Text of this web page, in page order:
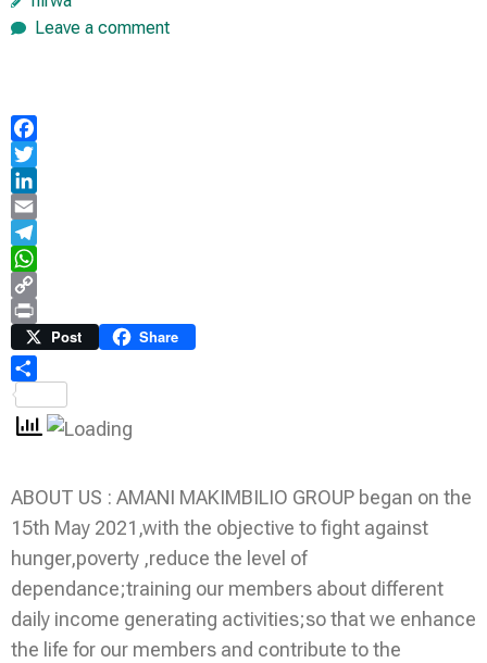
Leave a comment
Facebook
Twitter
LinkedIn
Email
Telegram
WhatsApp
Copy
Link
Print Post Share
ABOUT US : AMANI MAKIMBILIO GROUP began on the
15th May 2021,with the objective to fight against
hunger,poverty ,reduce the level of
dependance;training our members about different
daily income generating activities;so that we enhance
the life for our members and contribute to the